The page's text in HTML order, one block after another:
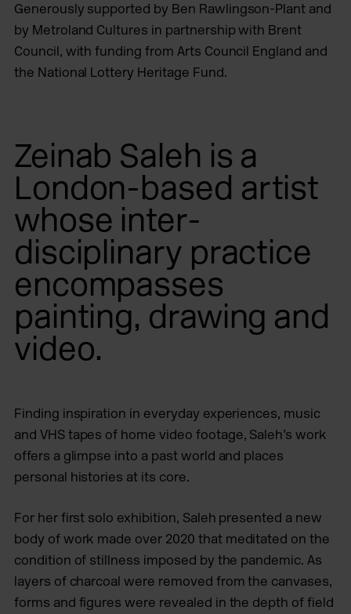
Generously supported by Ben Rawlingson-Plant and
by Metroland Cultures in partnership with Brent
Council, with funding from Arts Council England and
the National Lottery Heritage Fund.
Zeinab Saleh is a
London-based artist
whose inter-
disciplinary practice
encompasses
painting, drawing and
video.
Finding inspiration in everyday experiences, music
and VHS tapes of home video footage, Saleh’s work
offers a glimpse into a past world and places
personal histories at its core.
For her first solo exhibition, Saleh presented a new
body of work made over 2020 that meditated on the
condition of stillness imposed by the pandemic. As
layers of charcoal were removed from the canvases,
forms and figures were revealed in the depth of field